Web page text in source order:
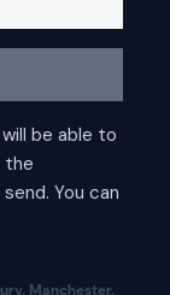
Manchester,